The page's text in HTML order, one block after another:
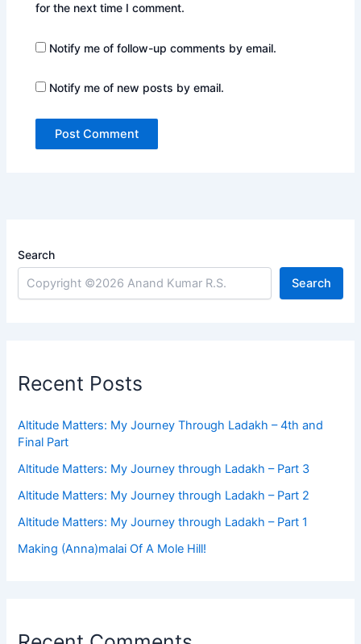
Search
Search
Recent Posts
Altitude Matters: My Journey Through Ladakh – 4th and
Final Part
Altitude Matters: My Journey through Ladakh – Part 3
Altitude Matters: My Journey through Ladakh – Part 2
Altitude Matters: My Journey through Ladakh – Part 1
Making (Anna)malai Of A Mole Hill!
for the next time I comment.
Notify me of follow-up comments by email.
Notify me of new posts by email.